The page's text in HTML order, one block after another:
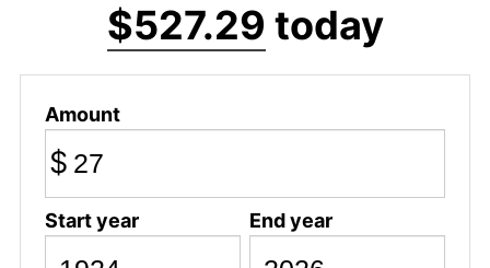
$527.29 today
Amount
$
Start year End year